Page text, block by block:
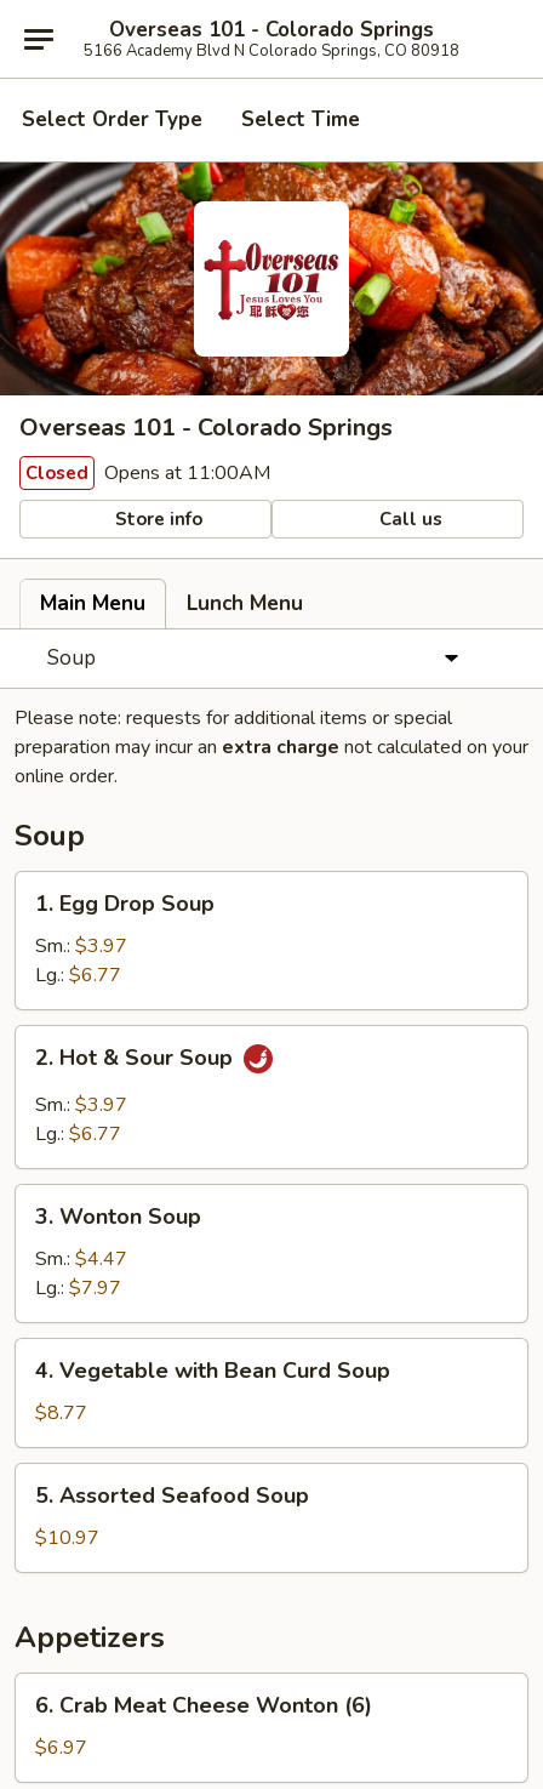
Overseas 101 - Colorado Springs
5166 Academy Blvd N Colorado Springs, CO 80918
Select Order Type Select Time
Overseas 101 - Colorado Springs
Closed Opens at 11:00AM
Store info Call us
Main Menu
Lunch Menu
Soup
Please note: requests for additional items or special
preparation may incur an extra charge not calculated on your
online order.
Soup
Egg
Drop
Soup
1. Egg Drop Soup
Sm.: $3.97
Lg.: $6.77
Hot
Sour
2. Hot & Sour Soup
Sm.: $3.97
Lg.: $6.77
Wonton
Soup
3. Wonton Soup
Sm.: $4.47
Lg.: $7.97
Vegetable
with
Bean
Curd
Soup
4. Vegetable with Bean Curd Soup
$8.77
Assorted
Seafood
Soup
5. Assorted Seafood Soup
$10.97
Appetizers
Crab
Meat
Cheese
6. Crab Meat Cheese Wonton (6)
$6.97